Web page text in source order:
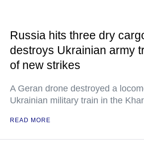
Russia hits three dry
destroys Ukrainian army
of new strikes
A Geran drone destroyed a
Ukrainian military train in the
READ MORE